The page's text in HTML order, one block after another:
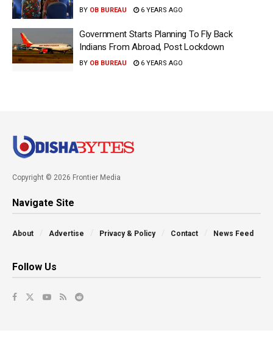
BY OB BUREAU 6 YEARS AGO
Government Starts Planning To Fly Back
Indians From Abroad, Post Lockdown
BY OB BUREAU 6 YEARS AGO
Copyright © 2026 Frontier Media
Navigate Site
About Advertise Privacy & Policy Contact News Feed
Follow Us